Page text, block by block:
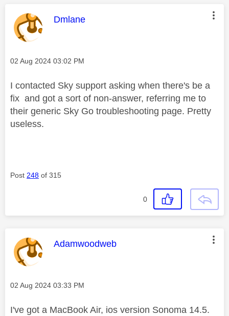
This message was authored by:
Dmlane
Message posted on
‎02 Aug 2024 03:02 PM
I contacted Sky support asking when there's be a
fix and got a sort of non-answer, referring me to
their generic Sky Go troubleshooting page. Pretty
useless.
Post 248 of 315
0
This message was authored by:
Adamwoodweb
Message posted on
‎02 Aug 2024 03:33 PM
I've got a MacBook Air, ios version Sonoma 14.5.